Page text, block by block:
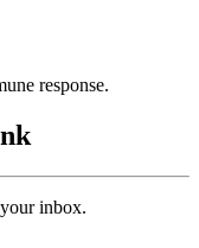
response.
inbox.